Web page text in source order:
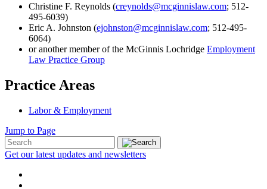
Christine F. Reynolds (creynolds@mcginnislaw.com; 512-
495-6039)
Eric A. Johnston (ejohnston@mcginnislaw.com; 512-495-
6064)
or another member of the McGinnis Lochridge Employment
Law Practice Group
Practice Areas
Labor & Employment
Jump to Page
Get our latest updates and newsletters